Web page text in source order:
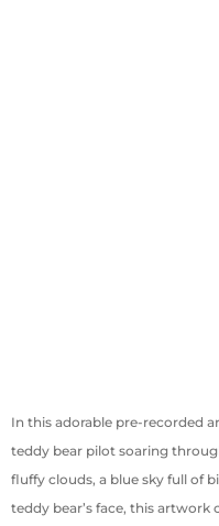
In this adorable pre-recorded
teddy bear pilot soaring
fluffy clouds, a blue sky full of
teddy bear’s face, this